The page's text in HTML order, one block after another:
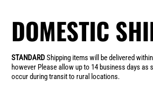
DOMESTIC
STANDARDShipping items will be delivered
however Please allow up to 14 business days as
occur during transit to rural locations.